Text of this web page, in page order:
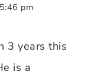
pm
3 years this
is a